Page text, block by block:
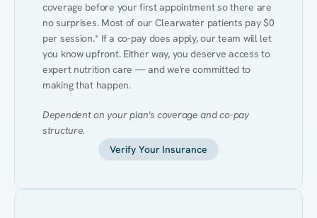
coverage before your first appointment so there are
no surprises. Most of our Clearwater patients pay $0
per session.* If a co-pay does apply, our team will let
you know upfront. Either way, you deserve access to
expert nutrition care — and we're committed to
making that happen.
Dependent on your plan's coverage and co-pay
structure.
Verify Your Insurance